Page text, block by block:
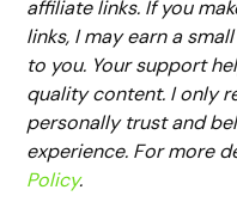
affiliate links. If you
links, I may earn a
to you. Your support
quality content. I only
personally trust and
experience. For more
Policy.